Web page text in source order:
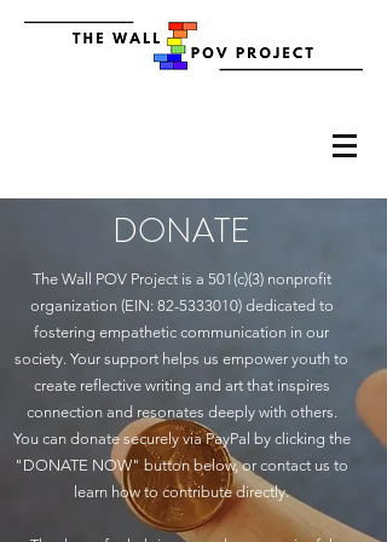
DONATE
The Wall POV Project is a 501(c)(3) nonprofit
organization (EIN: 82-5333010)dedicated to
fostering empathetic communication in our
society. Your support helps us empower youth to
create reflective writing and art that inspires
connection and resonates deeply with others.
You can donate securely via PayPal by clicking the
"DONATE NOW" button below, or contact us to
learn how to contribute directly.